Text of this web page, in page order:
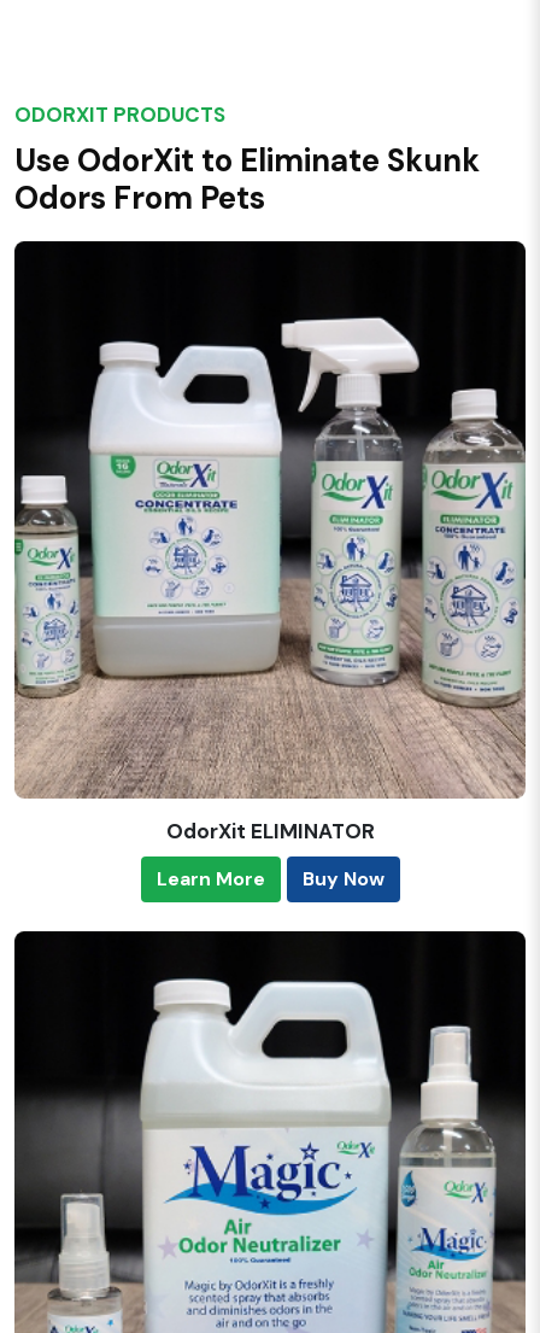
ODORXIT PRODUCTS
Use OdorXit to Eliminate Skunk
Odors From Pets
OdorXit ELIMINATOR
Learn More Buy Now